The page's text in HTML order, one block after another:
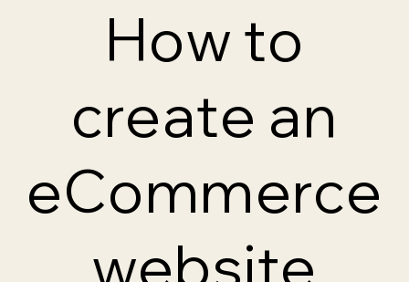
How to
create an
eCommerce
website